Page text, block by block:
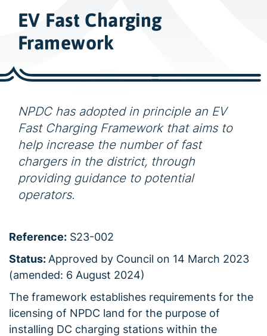
e
EV Fast Charging
Framework
NPDC has adopted in principle an EV
Fast Charging Framework that aims to
help increase the number of fast
chargers in the district, through
providing guidance to potential
operators.
Reference: S23-002
Status: Approved by Council on 14 March 2023
(amended: 6 August 2024)
The framework establishes requirements for the
licensing of NPDC land for the purpose of
installing DC charging stations within the